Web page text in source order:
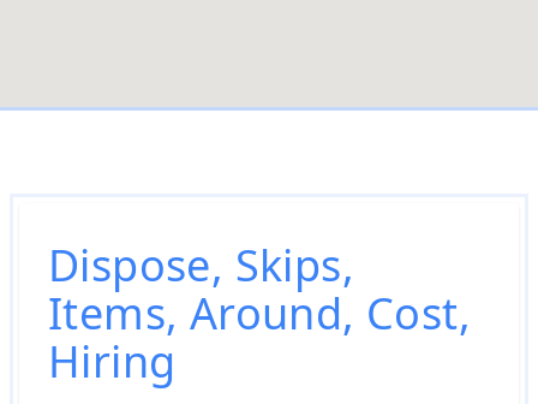
Dispose, Skips,
Items, Around, Cost,
Hiring